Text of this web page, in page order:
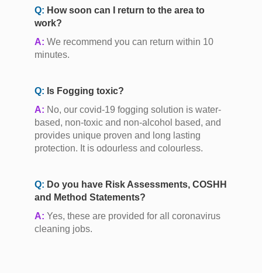
Q: How soon can I return to the area to
work?
A: We recommend you can return within 10
minutes.
Q: Is Fogging toxic?
A: No, our covid-19 fogging solution is water-
based, non-toxic and non-alcohol based, and
provides unique proven and long lasting
protection. It is odourless and colourless.
Q: Do you have Risk Assessments, COSHH
and Method Statements?
A: Yes, these are provided for all coronavirus
cleaning jobs.